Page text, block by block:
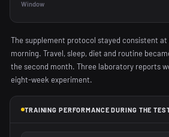
Window
The supplement protocol stayed consistent
morning. Travel, sleep, diet and routine
the second month. Three laboratory reports
eight-week experiment.
TRAINING PERFORMANCE DURING THE